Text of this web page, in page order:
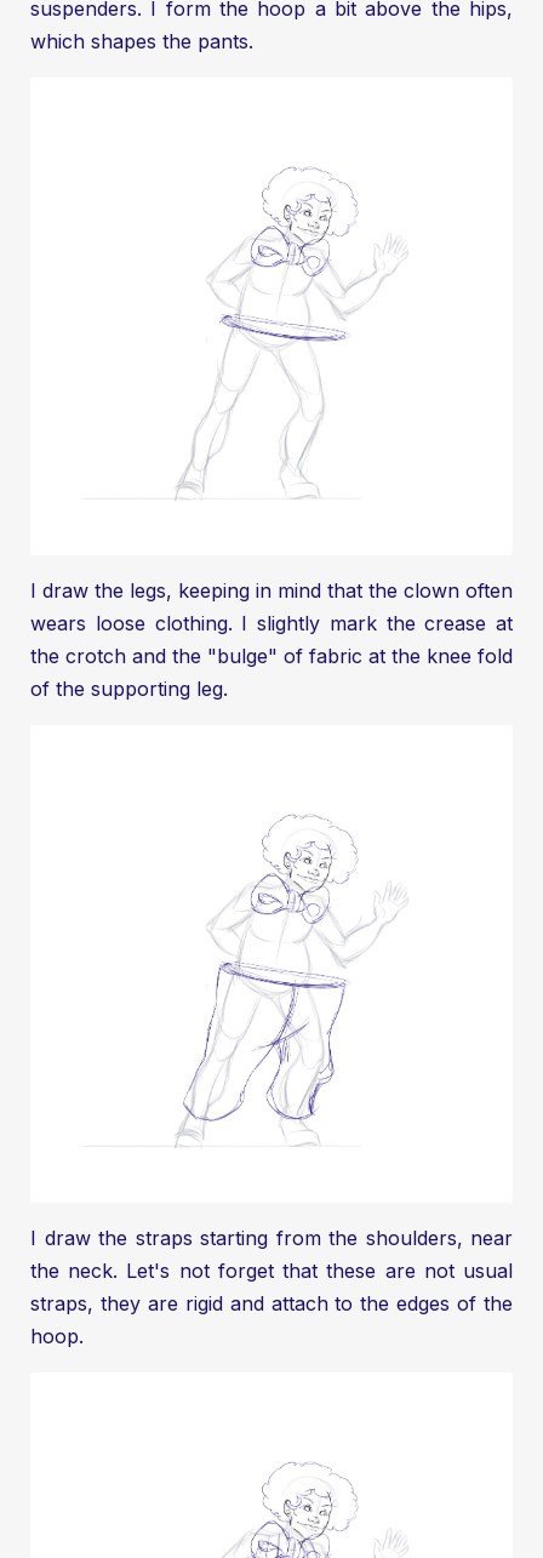
suspenders. I form the hoop a bit above the hips,
which shapes the pants.
I draw the legs, keeping in mind that the clown often
wears loose clothing. I slightly mark the crease at
the crotch and the "bulge" of fabric at the knee fold
of the supporting leg.
I draw the straps starting from the shoulders, near
the neck. Let's not forget that these are not usual
straps, they are rigid and attach to the edges of the
hoop.